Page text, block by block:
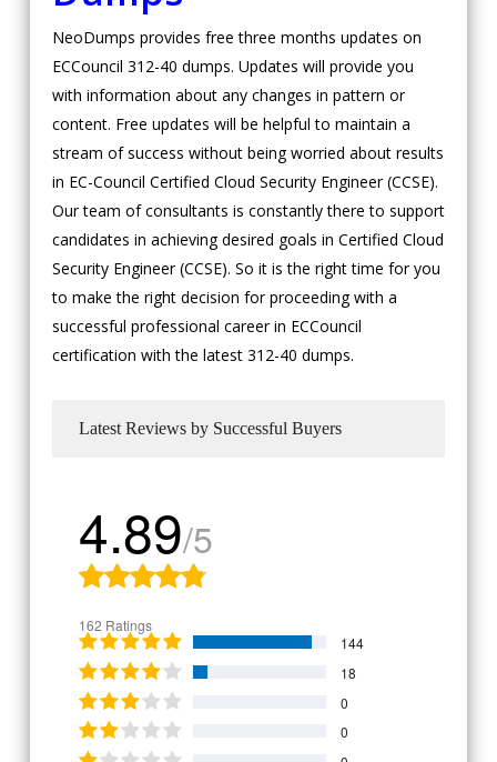
NeoDumps provides free three months updates on
ECCouncil 312-40 dumps. Updates will provide you
with information about any changes in pattern or
content. Free updates will be helpful to maintain a
stream of success without being worried about results
in EC-Council Certified Cloud Security Engineer (CCSE).
Our team of consultants is constantly there to support
candidates in achieving desired goals in Certified Cloud
Security Engineer (CCSE). So it is the right time for you
to make the right decision for proceeding with a
successful professional career in ECCouncil
certification with the latest 312-40 dumps.
Latest Reviews by Successful Buyers
4.89/5
162 Ratings
144
18
0
0